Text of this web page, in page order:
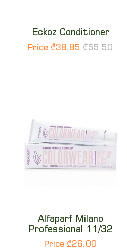
Eckoz Conditioner
Price ₾38.85 ₾55.50
Alfaparf Milano
Professional 11/32
Price ₾26.00